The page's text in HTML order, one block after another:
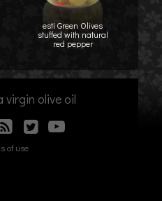
esti Green Olives
stuffed with natural
red pepper
virgin olive oil
of use